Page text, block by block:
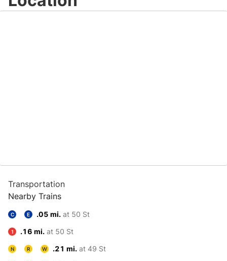
Transportation
Nearby Trains
C E .05 mi. at 50 St
1 .16 mi. at 50 St
N R W .21 mi. at 49 St